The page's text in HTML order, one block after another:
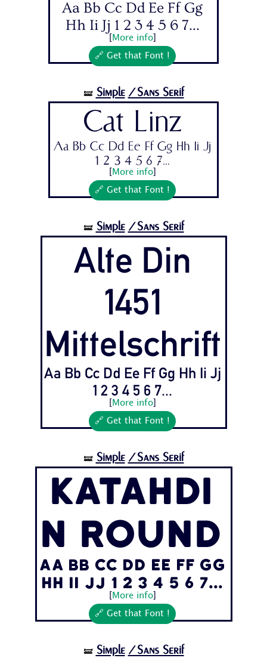
Aa Bb Cc Dd Ee Ff Gg
Hh Ii Jj 1 2 3 4 5 6 7...
More info]
🔗 Get that Font !
🝛 Simple /Sans Serif
Cat Linz
Aa Bb Cc Dd Ee Ff Gg Hh Ii Jj
1 2 3 4 5 6 7...
More info]
🔗 Get that Font !
🝛 Simple /Sans Serif
Alte Din
1451
Mittelschrift
Aa Bb Cc Dd Ee Ff Gg Hh Ii Jj
1 2 3 4 5 6 7...
More info]
🔗 Get that Font !
🝛 Simple /Sans Serif
Katahdi
n Round
Aa Bb Cc Dd Ee Ff Gg
Hh Ii Jj 1 2 3 4 5 6 7...
More info]
🔗 Get that Font !
🝛 Simple /Sans Serif